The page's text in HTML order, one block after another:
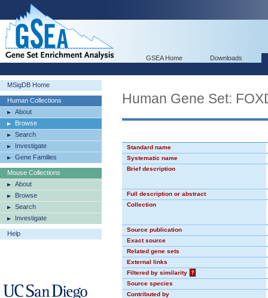
GSEA Home Downloads
MSigDB Home
Human Collections
About
Browse
Search
Investigate
Gene Families
Mouse Collections
About
Browse
Search
Investigate
Help
Human Gene Set:
Standard name
Systematic name
Brief description
Full description or abstract
Collection
Source publication
Exact source
Related gene sets
External links
Filtered by similarity
?
Source species
Contributed by